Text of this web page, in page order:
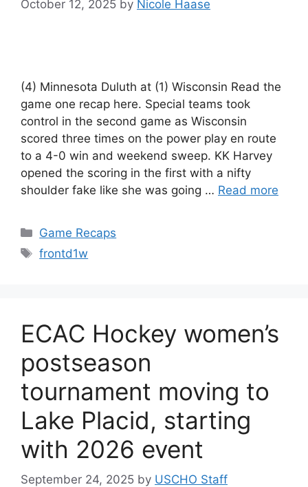
October 12, 2025 by Nicole Haase
(4) Minnesota Duluth at (1) Wisconsin Read the
game one recap here. Special teams took
control in the second game as Wisconsin
scored three times on the power play en route
to a 4-0 win and weekend sweep. KK Harvey
opened the scoring in the first with a nifty
shoulder fake like she was going … Read more
Categories
Game Recaps
Tags
frontd1w
ECAC Hockey women’s
postseason
tournament moving to
Lake Placid, starting
with 2026 event
September 24, 2025 by USCHO Staff